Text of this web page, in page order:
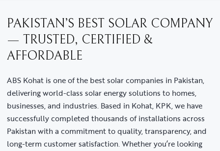
PAKISTAN’S BEST SOLAR COMPANY
— TRUSTED, CERTIFIED &
AFFORDABLE
ABS Kohat is one of the best solar companies in Pakistan,
delivering world-class solar energy solutions to homes,
businesses, and industries. Based in Kohat, KPK, we have
successfully completed thousands of installations across
Pakistan with a commitment to quality, transparency, and
long-term customer satisfaction. Whether you’re looking